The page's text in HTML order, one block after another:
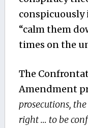
conspicuously
“calm them
times on the
The
Amendment
prosecutions,
right… to be